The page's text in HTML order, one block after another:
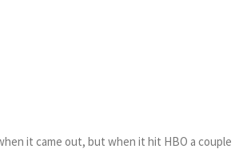
it came out, but when it hit HBO a couple